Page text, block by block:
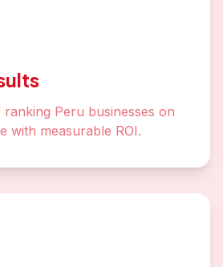
Peru businesses on
with measurable ROI.